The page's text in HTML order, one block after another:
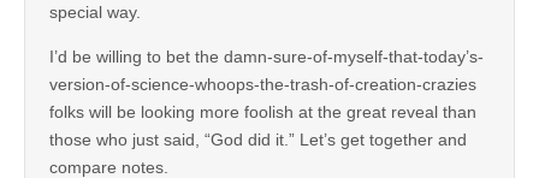
special way.
I’d be willing to bet the damn-sure-of-myself-that-today’s-
version-of-science-whoops-the-trash-of-creation-crazies
folks will be looking more foolish at the great reveal than
those who just said, “God did it.” Let’s get together and
compare notes.